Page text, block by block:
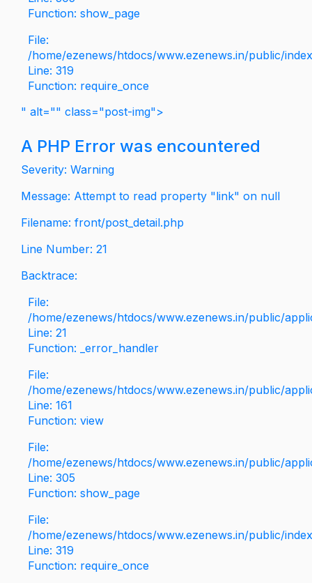
Function: show_page
File:
/home/ezenews/htdocs/www.ezenews.in/public/
Line: 319
Function: require_once
" alt="" class="post-img">
A PHP Error was encountered
Severity: Warning
Message: Attempt to read property "link" on null
Filename: front/post_detail.php
Line Number: 21
Backtrace:
File:
/home/ezenews/htdocs/www.ezenews.in/public/
Line: 21
Function: _error_handler
File:
/home/ezenews/htdocs/www.ezenews.in/public/
Line: 161
Function: view
File:
/home/ezenews/htdocs/www.ezenews.in/public/
Line: 305
Function: show_page
File:
/home/ezenews/htdocs/www.ezenews.in/public/
Line: 319
Function: require_once